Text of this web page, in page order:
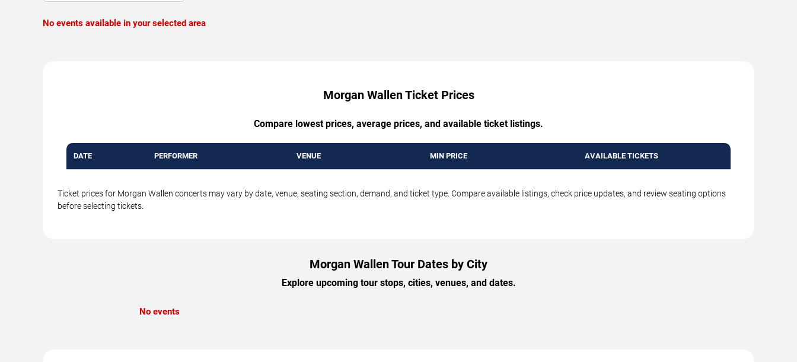
No events available in your selected area
Morgan Wallen Ticket Prices
Compare lowest prices, average prices, and available ticket listings.
DATE PERFORMER VENUE MIN PRICE AVAILABLE TICKETS
Ticket prices for Morgan Wallen concerts may vary by date, venue, seating section, demand, and ticket type. Compare available listings, check price updates, and review seating options
before selecting tickets.
Morgan Wallen Tour Dates by City
Explore upcoming tour stops, cities, venues, and dates.
No events